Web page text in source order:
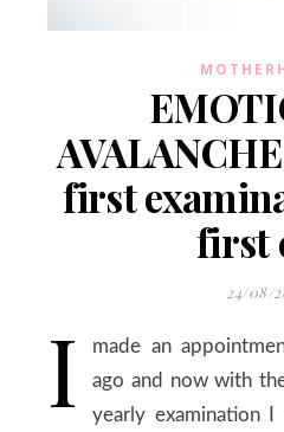
first
first
24/08/
I
made an
ago and now with
yearly examination